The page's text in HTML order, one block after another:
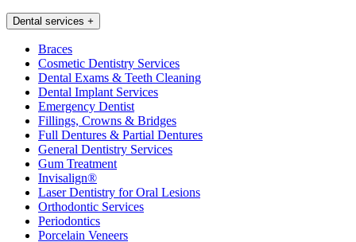
Dental services +
Braces
Cosmetic Dentistry Services
Dental Exams & Teeth Cleaning
Dental Implant Services
Emergency Dentist
Fillings, Crowns & Bridges
Full Dentures & Partial Dentures
General Dentistry Services
Gum Treatment
Invisalign®
Laser Dentistry for Oral Lesions
Orthodontic Services
Periodontics
Porcelain Veneers